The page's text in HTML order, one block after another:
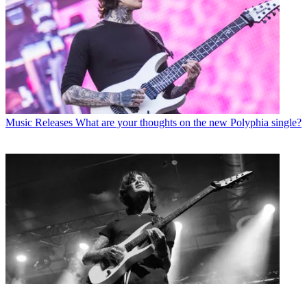
Music Releases What are your thoughts on the new Polyphia single?